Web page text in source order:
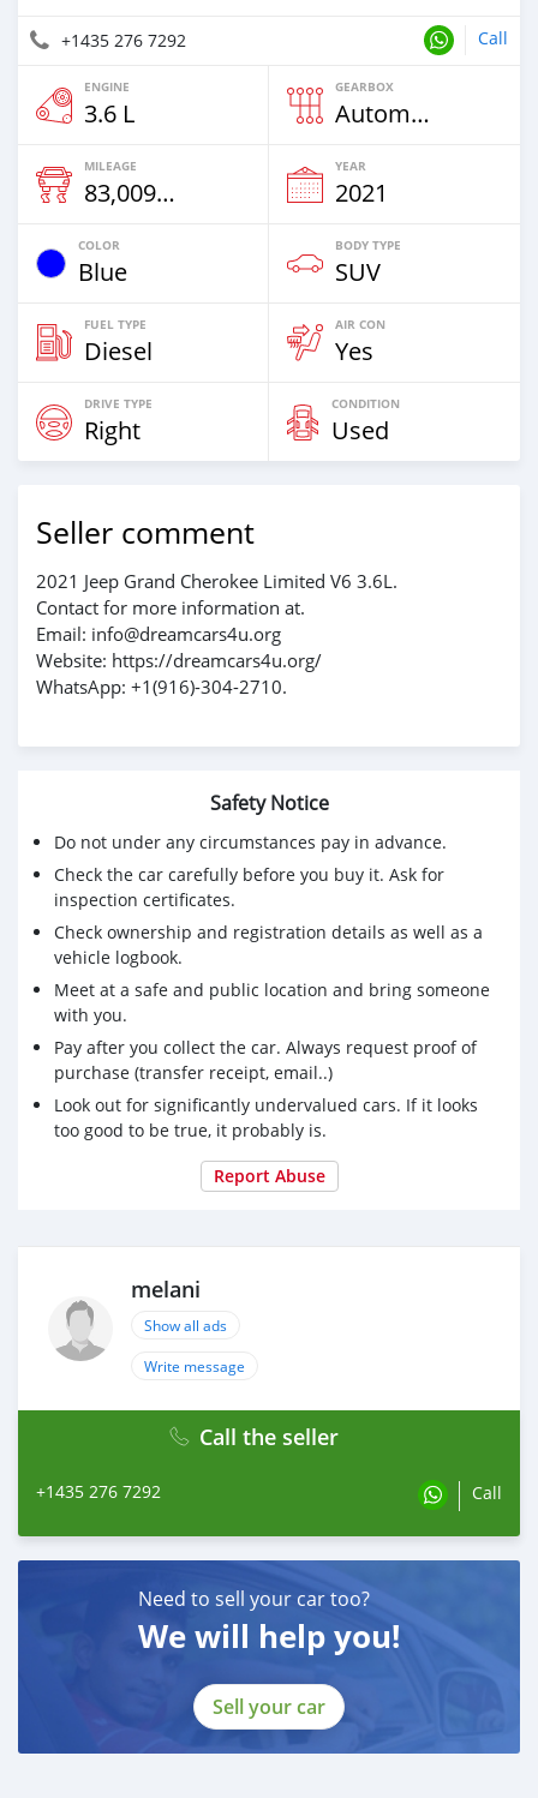
+1435 276 7292 Call
ENGINE
3.6 L
GEARBOX
Automatic
MILEAGE
83,009 Km
YEAR
2021
COLOR
Blue
BODY TYPE
SUV
FUEL TYPE
Diesel
AIR CON
Yes
DRIVE TYPE
Right
CONDITION
Used
Seller comment
2021 Jeep Grand Cherokee Limited V6 3.6L.
Contact for more information at.
Email: info@dreamcars4u.org
Website: https://dreamcars4u.org/
WhatsApp: +1(916)-304-2710.
Safety Notice
Do not under any circumstances pay in advance.
Check the car carefully before you buy it. Ask for
inspection certificates.
Check ownership and registration details as well as a
vehicle logbook.
Meet at a safe and public location and bring someone
with you.
Pay after you collect the car. Always request proof of
purchase (transfer receipt, email..)
Look out for significantly undervalued cars. If it looks
too good to be true, it probably is.
Report Abuse
melani
Show all ads
Write message
Call the seller
+1435 276 7292 Call
Need to sell your car too?
We will help you!
Sell your car